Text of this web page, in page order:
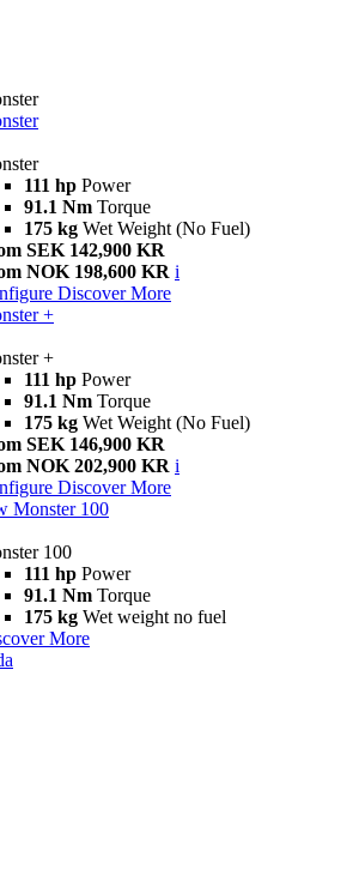
111 hp Power
91.1 Nm Torque
175 kg Wet Weight (No Fuel)
SEK 142,900 KR
NOK 198,600 KR i
Discover More
+
+
111 hp Power
91.1 Nm Torque
175 kg Wet Weight (No Fuel)
SEK 146,900 KR
NOK 202,900 KR i
Discover More
Monster 100
100
111 hp Power
91.1 Nm Torque
175 kg Wet weight no fuel
More